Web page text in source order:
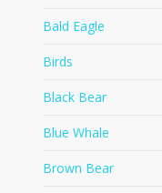
Bald Eagle
Birds
Black Bear
Blue Whale
Brown Bear